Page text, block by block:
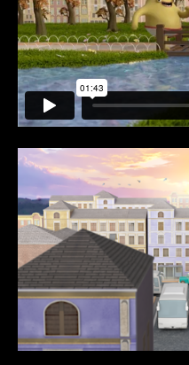
DIRECTORS
SERVICE
MOLA POST
CONTENT
MUSIC VIDEOS
BTS